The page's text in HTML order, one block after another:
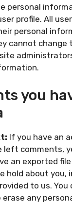
personal
profile. All
personal
cannot change
you
If you have an
left comments,
an exported
hold about you,
to us. You
any